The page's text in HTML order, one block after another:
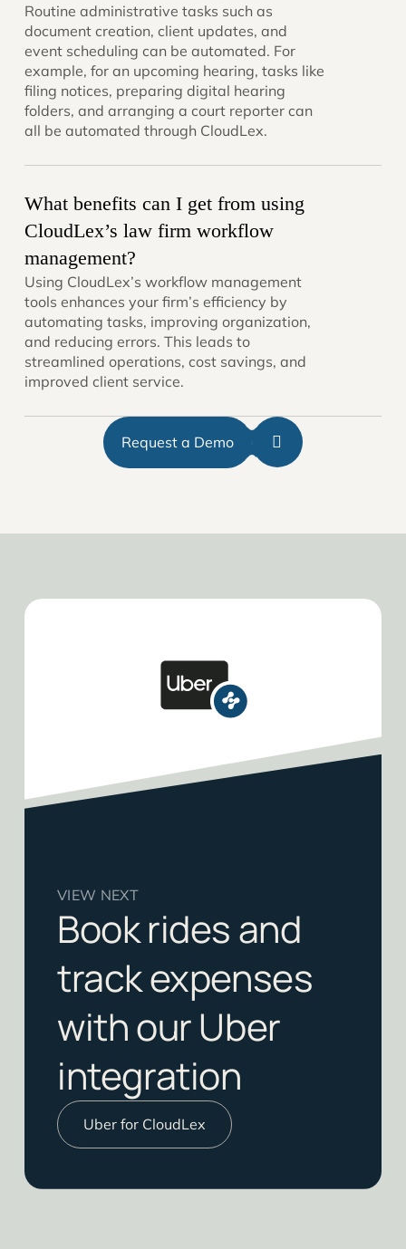
Routine administrative tasks such as
document creation, client updates, and
event scheduling can be automated. For
example, for an upcoming hearing, tasks like
filing notices, preparing digital hearing
folders, and arranging a court reporter can
all be automated through CloudLex.
What benefits can I get from using
CloudLex’s law firm workflow
management?
Using CloudLex’s workflow management
tools enhances your firm’s efficiency by
automating tasks, improving organization,
and reducing errors. This leads to
streamlined operations, cost savings, and
improved client service.
Request a Demo
VIEW NEXT
Book rides and
track expenses
with our Uber
integration
Uber for CloudLex